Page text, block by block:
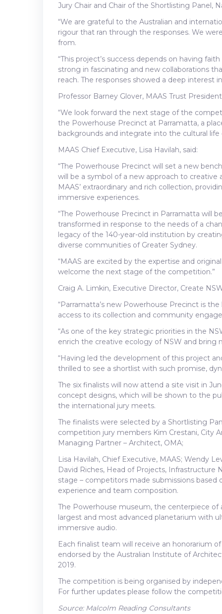
Jury Chair and Chair of the Shortlisting Panel,
“We are grateful to the Australian and
rigour that ran through the responses. We
from.
“This project’s success depends on having
strong in fascinating and new collaborations
reach. The responses showed a deep interest
Professor Barney Glover, MAAS Trust
“We look forward the next stage of the
the Powerhouse Precinct at Parramatta, a
backgrounds and integrate into the cultural life
MAAS Chief Executive, Lisa Havilah, said:
“The Powerhouse Precinct will set a new
will be a symbol of a new approach to
MAAS’ extraordinary and rich collection,
immersive experiences.
“The Powerhouse Precinct in Parramatta will
transformed in response to the needs of a
legacy of the 140-year-old institution by
diverse communities of Greater Sydney.
“MAAS are excited by the expertise and
welcome the next stage of the competition.”
Craig A. Limkin, Executive Director, Create
“Parramatta’s new Powerhouse Precinct is
access to its collection and community
“As one of the key strategic priorities in the
enrich the creative ecology of NSW and bring
“Having led the development of this project
thrilled to see a shortlist with such promise,
The six finalists will now attend a site visit in
concept designs, which will be shown to the
the international jury meets.
The finalists were selected by a Shortlisting
competition jury members Kim Crestani, City
Managing Partner – Architect, OMA;
Lisa Havilah, Chief Executive, MAAS; Wendy
David Riches, Head of Projects, Infrastructure
stage – competitors made submissions
experience and team composition.
The Powerhouse museum, the centerpiece of
largest and most advanced planetarium with
immersive audio.
Each finalist team will receive an honorarium
endorsed by the Australian Institute of
2019.
The competition is being organised by
For further updates please follow the
Source: Malcolm Reading Consultants